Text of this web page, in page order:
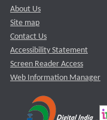
About Us
Site map
Contact Us
Accessibility Statement
Screen Reader Access
Web Information Manager